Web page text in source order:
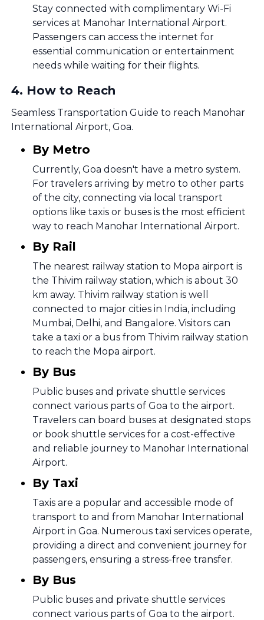
Stay connected with complimentary Wi-Fi
services at Manohar International Airport.
Passengers can access the internet for
essential communication or entertainment
needs while waiting for their flights.
4. How to Reach
Seamless Transportation Guide to reach Manohar
International Airport, Goa.
By Metro
Currently, Goa doesn't have a metro system.
For travelers arriving by metro to other parts
of the city, connecting via local transport
options like taxis or buses is the most efficient
way to reach Manohar International Airport.
By Rail
The nearest railway station to Mopa airport is
the Thivim railway station, which is about 30
km away. Thivim railway station is well
connected to major cities in India, including
Mumbai, Delhi, and Bangalore. Visitors can
take a taxi or a bus from Thivim railway station
to reach the Mopa airport.
By Bus
Public buses and private shuttle services
connect various parts of Goa to the airport.
Travelers can board buses at designated stops
or book shuttle services for a cost-effective
and reliable journey to Manohar International
Airport.
By Taxi
Taxis are a popular and accessible mode of
transport to and from Manohar International
Airport in Goa. Numerous taxi services operate,
providing a direct and convenient journey for
passengers, ensuring a stress-free transfer.
By Bus
Public buses and private shuttle services
connect various parts of Goa to the airport.